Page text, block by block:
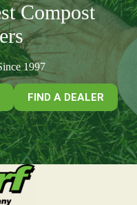
Compost
1997
FIND A DEALER